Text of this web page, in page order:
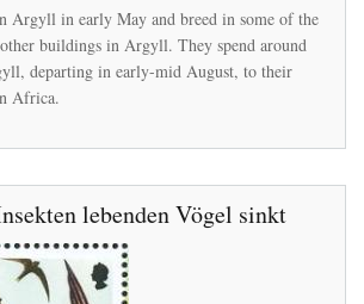
Argyll in early May and breed in some of the
buildings in Argyll. They spend around
departing in early-mid August, to their
Africa.
lebenden Vögel sinkt